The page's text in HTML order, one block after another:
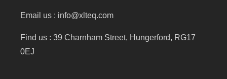
Email us : info@xlteq.com
Find us : 39 Charnham Street, Hungerford, RG17
0EJ